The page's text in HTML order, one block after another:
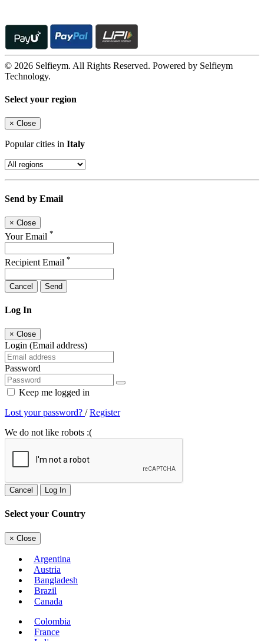
© 2026 Selfieym. All Rights Reserved. Powered by Selfieym
Technology.
Select your region
× Close
Popular cities in Italy
Send by Email
× Close
Your Email *
Recipient Email *
Cancel Send
Log In
× Close
Login (Email address)
Password
Keep me logged in
Lost your password? /Register
We do not like robots :(
Cancel Log In
Select your Country
× Close
Argentina
Austria
Bangladesh
Brazil
Canada
Colombia
France